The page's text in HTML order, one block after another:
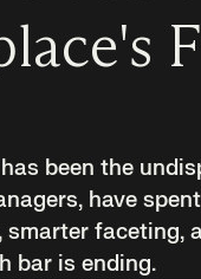
been the
have
faceting,
bar is ending.